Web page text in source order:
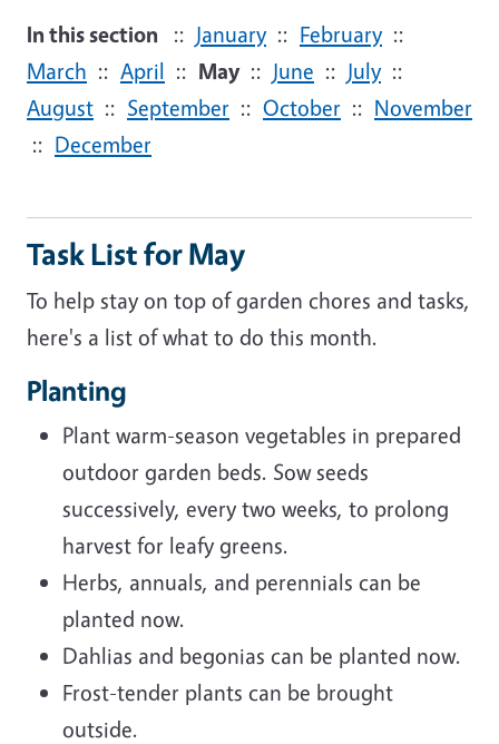
In this section :: January:: February::
March :: April :: May:: June :: July::
August :: September :: October :: November
:: December
Task List for May
To help stay on top of garden chores and tasks,
here's a list of what to do this month.
Planting
Plant warm-season vegetables in prepared
outdoor garden beds. Sow seeds
successively, every two weeks, to prolong
harvest for leafy greens.
Herbs, annuals, and perennials can be
planted now.
Dahlias and begonias can be planted now.
Frost-tender plants can be brought
outside.